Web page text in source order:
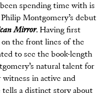
spending time with is
Montgomery’s debut
Mirror. Having first
on the front lines of the
to see the book-length
natural talent for
in active and
tells a distinct story about